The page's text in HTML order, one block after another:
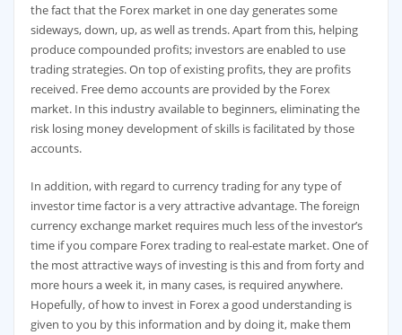
the fact that the Forex market in one day generates some
sideways, down, up, as well as trends. Apart from this, helping
produce compounded profits; investors are enabled to use
trading strategies. On top of existing profits, they are profits
received. Free demo accounts are provided by the Forex
market. In this industry available to beginners, eliminating the
risk losing money development of skills is facilitated by those
accounts.
In addition, with regard to currency trading for any type of
investor time factor is a very attractive advantage. The foreign
currency exchange market requires much less of the investor’s
time if you compare Forex trading to real-estate market. One of
the most attractive ways of investing is this and from forty and
more hours a week it, in many cases, is required anywhere.
Hopefully, of how to invest in Forex a good understanding is
given to you by this information and by doing it, make them